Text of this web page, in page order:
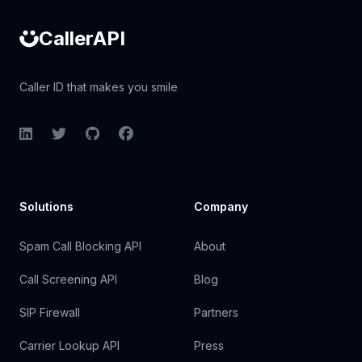
CallerAPI
Caller ID that makes you smile
LinkedInTwitterGitHubFacebook
Solutions
Spam Call Blocking API
Call Screening API
SIP Firewall
Carrier Lookup API
Company
About
Blog
Partners
Press